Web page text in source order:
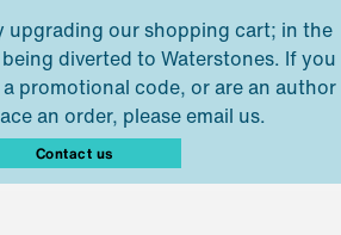
upgrading our shopping cart; in the
diverted to Waterstones. If you
promotional code, or are an author
an order, please email us.
Contact us